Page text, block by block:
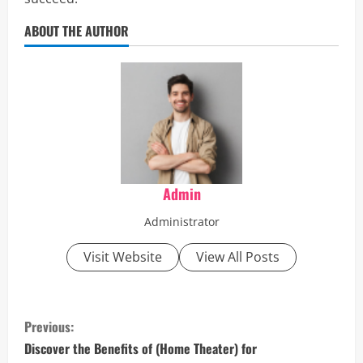
ABOUT THE AUTHOR
Admin
Administrator
Visit Website View All Posts
C
o
Previous:
Discover the Benefits of (Home Theater) for